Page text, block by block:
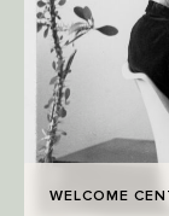
WELCOME